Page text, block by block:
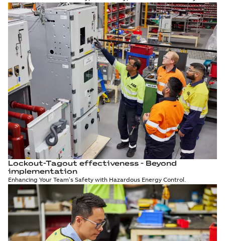
Lockout-Tagout effectiveness - Beyond
implementation
Enhancing Your Team’s Safety with Hazardous Energy Control.